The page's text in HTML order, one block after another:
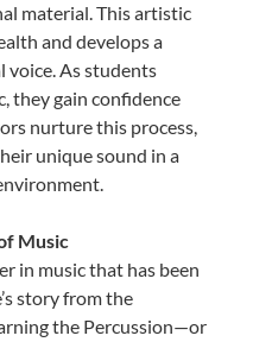
material. This artistic
and develops a
voice. As students
they gain confidence
nurture this process,
unique sound in a
Music
in music that has been
story from the
the Percussion—or